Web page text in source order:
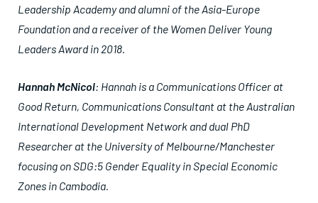
Leadership Academy and alumni of the Asia-Europe
Foundation and a receiver of the Women Deliver Young
Leaders Award in 2018.
Hannah McNicol: Hannah is a Communications Officer at
Good Return, Communications Consultant at the Australian
International Development Network and dual PhD
Researcher at the University of Melbourne/Manchester
focusing on SDG:5 Gender Equality in Special Economic
Zones in Cambodia.